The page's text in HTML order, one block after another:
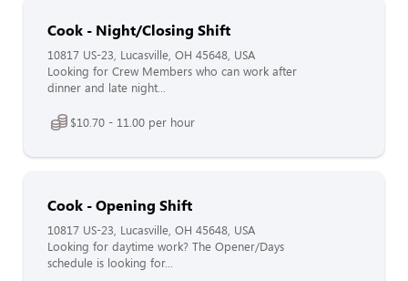
Cook - Night/Closing Shift
10817 US-23, Lucasville, OH 45648, USA
Looking for Crew Members who can work after
dinner and late night...
$10.70 - 11.00 per hour
Cook - Opening Shift
10817 US-23, Lucasville, OH 45648, USA
Looking for daytime work? The Opener/Days
schedule is looking for...